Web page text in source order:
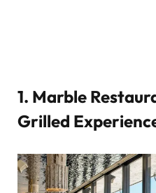
1. Marble
Grilled